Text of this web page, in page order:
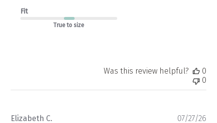
Fit
True to size
Was this review helpful?
0
0
Elizabeth C. 07/27/26